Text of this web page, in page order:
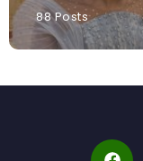
88 Posts